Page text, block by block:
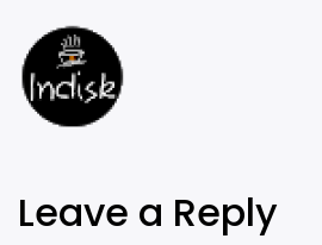
Leave a Reply